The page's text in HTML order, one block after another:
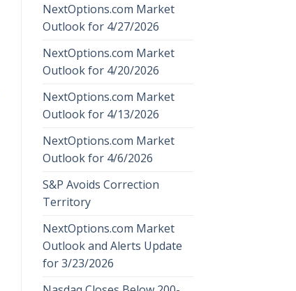
NextOptions.com Market
Outlook for 4/27/2026
NextOptions.com Market
Outlook for 4/20/2026
NextOptions.com Market
Outlook for 4/13/2026
NextOptions.com Market
Outlook for 4/6/2026
S&P Avoids Correction
Territory
NextOptions.com Market
Outlook and Alerts Update
for 3/23/2026